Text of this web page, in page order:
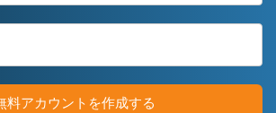
開
閉
料アカウントを作成する